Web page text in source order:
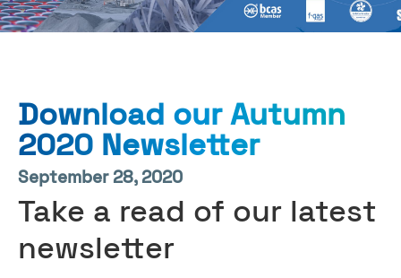
Download our Autumn
2020 Newsletter
September 28, 2020
Take a read of our latest
newsletter